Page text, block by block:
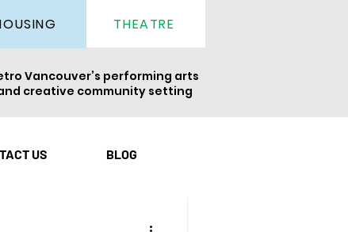
THEATRE
Vancouver’s performing arts
creative community setting
Newsletter
US BLOG